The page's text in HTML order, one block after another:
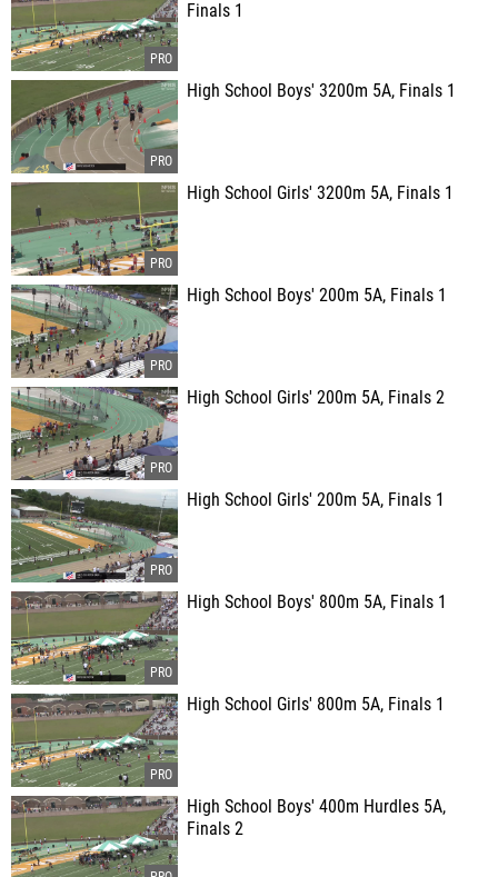
Finals 1
High School Boys' 3200m 5A, Finals 1
High School Girls' 3200m 5A, Finals 1
High School Boys' 200m 5A, Finals 1
High School Girls' 200m 5A, Finals 2
High School Girls' 200m 5A, Finals 1
High School Boys' 800m 5A, Finals 1
High School Girls' 800m 5A, Finals 1
High School Boys' 400m Hurdles 5A,
Finals 2